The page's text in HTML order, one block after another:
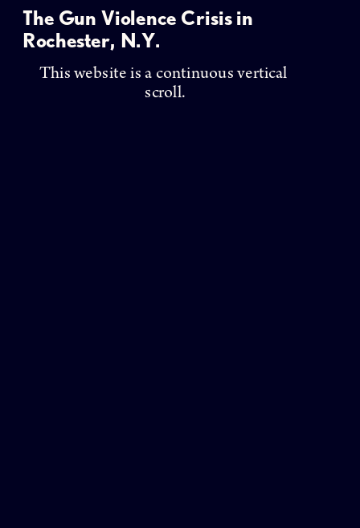
The Gun Violence Crisis in
Rochester, N.Y.
This website is a continuous vertical
scroll.